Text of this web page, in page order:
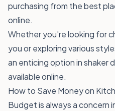
purchasing from the best
online.
Whether you're looking for
you or exploring various
an enticing option in shaker
available online.
How to Save Money on
Budget is always a concern